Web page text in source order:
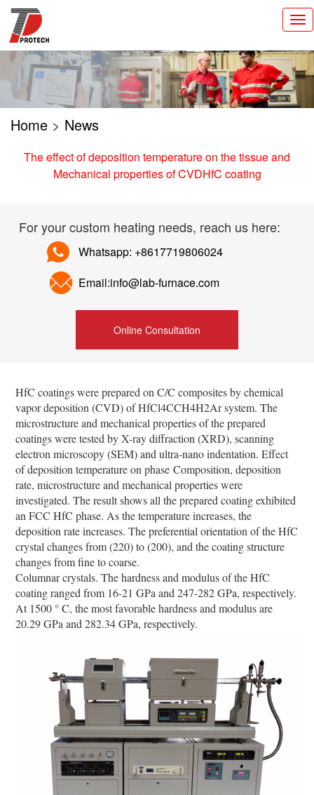
切
换
导
Home > News
The effect of deposition temperature on the tissue and
Mechanical properties of CVD­HfC coating
For your custom heating needs, reach us here:
Whatsapp: +8617719806024
Email:info@lab-furnace.com
Online Consultation
HfC coatings were prepared on C/C composites by chemical
vapor deposition (CVD) of HfCl4CCH4­H2­Ar system. The
microstructure and mechanical properties of the prepared
coatings were tested by X-ray diffraction (XRD), scanning
electron microscopy (SEM) and ultra-nano indentation. Effect
of deposition temperature on phaseComposition, deposition
rate, microstructure and mechanical properties were
investigated. The result shows all the prepared coating exhibited
an FCC HfC phase. As the temperature increases, the
deposition rate increases. The preferential orientation of the HfC
crystal changes from (220) to (200), and the coating structure
changes from fine to coarse.
Columnar crystals. The hardness and modulus of the HfC
coating ranged from 16-21 GPa and 247-282 GPa, respectively.
At 1500 ° C, the most favorable hardness and modulus are
20.29 GPa and 282.34 GPa, respectively.